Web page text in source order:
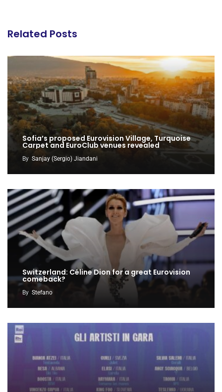
Related Posts
Sofia’s proposed Eurovision Village, Turquoise
Carpet and EuroClub venues revealed
By Sanjay (Sergio) Jiandani
Switzerland: Céline Dion for a great Eurovision
comeback?
By Stefano